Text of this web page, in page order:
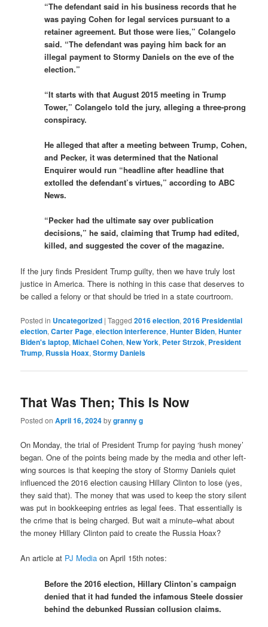
“The defendant said in his business records that he
was paying Cohen for legal services pursuant to a
retainer agreement. But those were lies,” Colangelo
said. “The defendant was paying him back for an
illegal payment to Stormy Daniels on the eve of the
election.”
“It starts with that August 2015 meeting in Trump
Tower,” Colangelo told the jury, alleging a three-prong
conspiracy.
He alleged that after a meeting between Trump, Cohen,
and Pecker, it was determined that the National
Enquirer would run “headline after headline that
extolled the defendant’s virtues,” according to ABC
News.
“Pecker had the ultimate say over publication
decisions,” he said, claiming that Trump had edited,
killed, and suggested the cover of the magazine.
If the jury finds President Trump guilty, then we have truly lost
justice in America. There is nothing in this case that deserves to
be called a felony or that should be tried in a state courtroom.
Posted in Uncategorized |Tagged 2016 election,2016 Presidential
election,Carter Page,election interference,Hunter Biden,Hunter
Biden's laptop,Michael Cohen,New York, Peter Strzok, President
Trump, Russia Hoax,Stormy Daniels
That Was Then; This Is Now
Posted onApril 16, 2024bygranny g
On Monday, the trial of President Trump for paying ‘hush money’
began. One of the points being made by the media and other left-
wing sources is that keeping the story of Stormy Daniels quiet
influenced the 2016 election causing Hillary Clinton to lose (yes,
they said that). The money that was used to keep the story silent
was put in bookkeeping entries as legal fees. That essentially is
the crime that is being charged. But wait a minute–what about
the money Hillary Clinton paid to create the Russia Hoax?
An article at PJ Media on April 15th notes:
Before the 2016 election, Hillary Clinton’s campaign
denied that it had funded the infamous Steele dossier
behind the debunked Russian collusion claims.